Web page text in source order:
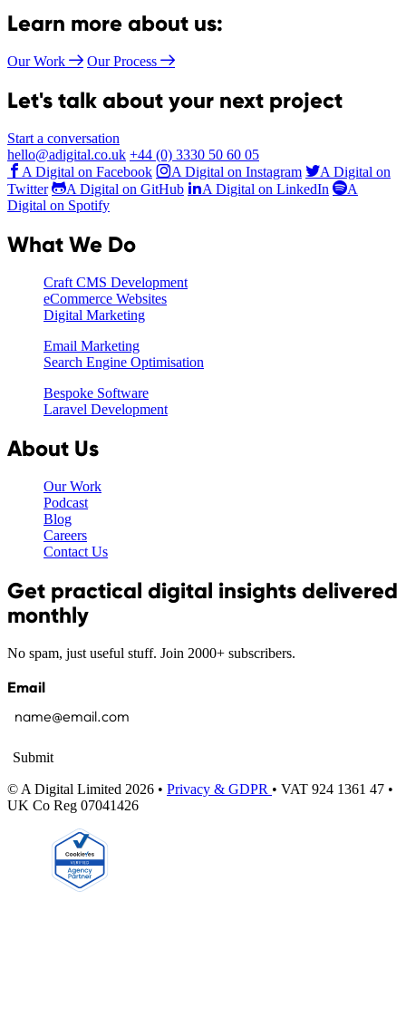
Learn more about us:
Our Work Our Process
Let's talk about your next project
Start a conversation
hello@adigital.co.uk +44 (0) 3330 50 60 05
A Digital on Facebook
A Digital on Instagram
A Digital on
Twitter
A Digital on GitHub A Digital on LinkedIn
A
Digital on Spotify
What We Do
Craft CMS Development
eCommerce Websites
Digital Marketing
Email Marketing
Search Engine Optimisation
Bespoke Software
Laravel Development
About Us
Our Work
Podcast
Blog
Careers
Contact Us
Get practical digital insights delivered
monthly
No spam, just useful stuff. Join 2000+ subscribers.
Email
Submit
© A Digital Limited 2026 • Privacy & GDPR • VAT 924 1361 47 •
UK Co Reg 07041426